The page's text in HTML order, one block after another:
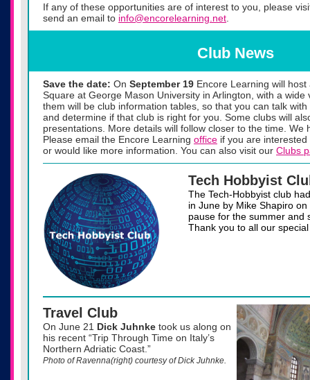
If any of these opportunities are of interest to you, please
send an email to info@encorelearning.net
Club News
Save the date: On September 19 Encore Learning will
Square at George Mason University in Arlington, with a wide
them will be club information tables, so that you can talk
and determine if that club is right for you. Some clubs will
presentations. More details will follow closer to the time. We
Please email the Encore Learning office if you are
or would like more information. You can also visit our Clubs
Tech Hobbyist
The Tech-Hobbyist club
in June by Mike Shapiro
pause for the summer and
Thank you to all our
Travel Club
On June 21 Dick Juhnke took us along on
his recent “Trip Through Time on Italy’s
Northern Adriatic Coast.”
Photo of Ravenna(right) courtesy of Dick Juhnke.